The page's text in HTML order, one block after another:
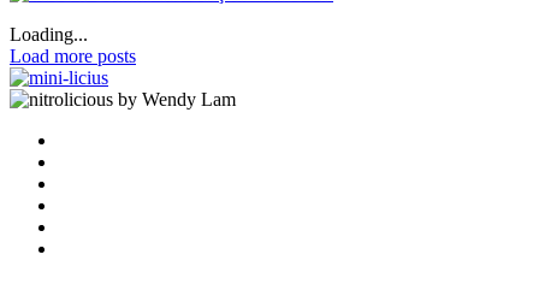
Loading...
Load more posts
by Wendy Lam